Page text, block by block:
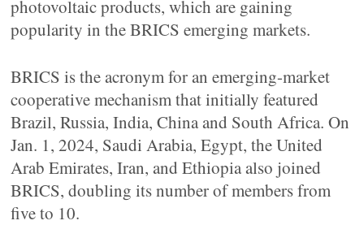
photovoltaic products, which are gaining
popularity in the BRICS emerging markets.
BRICS is the acronym for an emerging-market
cooperative mechanism that initially featured
Brazil, Russia, India, China and South Africa. On
Jan. 1, 2024, Saudi Arabia, Egypt, the United
Arab Emirates, Iran, and Ethiopia also joined
BRICS, doubling its number of members from
five to 10.